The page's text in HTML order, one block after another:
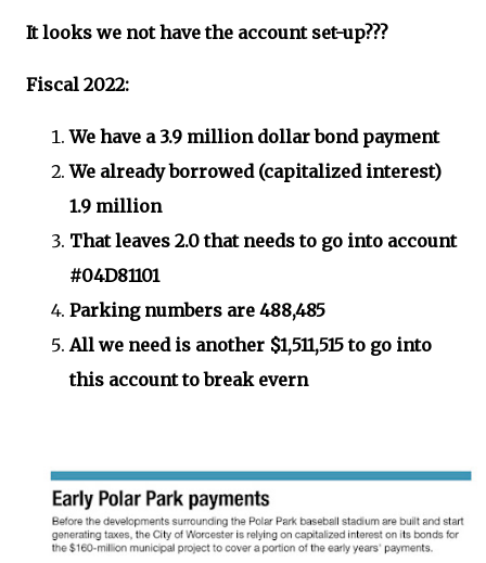
It looks we not have the account set-up???
Fiscal 2022:
We have a 3.9 million dollar bond payment
We already borrowed (capitalized interest)
1.9 million
That leaves 2.0 that needs to go into account
#04D81101
Parking numbers are 488,485
All we need is another $1,511,515 to go into
this account to break evern